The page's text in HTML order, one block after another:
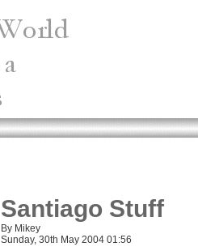
Santiago Stuff
By Mikey
Sunday, 30th May 2004 01:56